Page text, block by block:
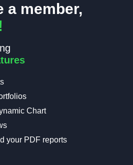
a member,
Chart
your PDF reports